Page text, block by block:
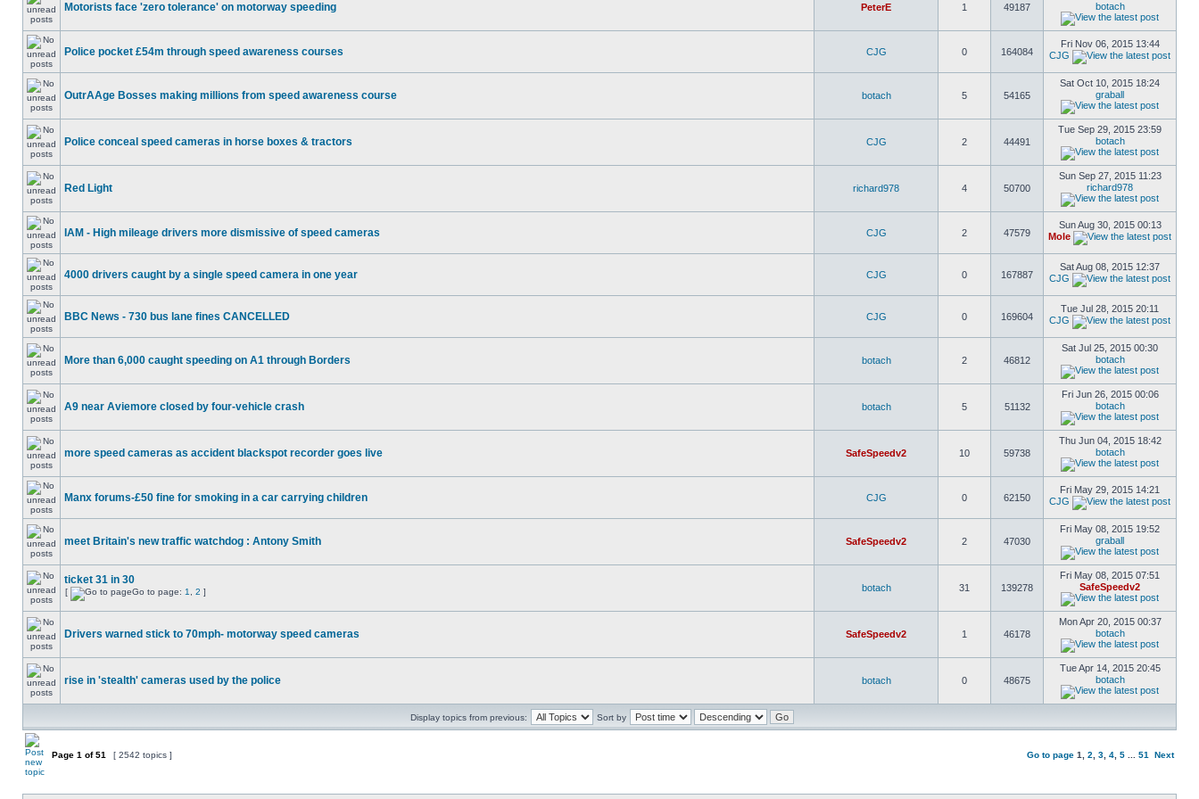
Motorists face 'zero tolerance' on motorway speeding PeterE 1 49187 botach
Police pocket £54m through speed awareness courses CJG 0 164084
Fri Nov 06, 2015 13:44
CJG
OutrAAge Bosses making millions from speed awareness course botach 5 54165
Sat Oct 10, 2015 18:24
graball
Police conceal speed cameras in horse boxes & tractors CJG 2 44491
Tue Sep 29, 2015 23:59
botach
Red Light richard978 4 50700
Sun Sep 27, 2015 11:23
richard978
IAM - High mileage drivers more dismissive of speed cameras CJG 2 47579
Sun Aug 30, 2015 00:13
Mole
4000 drivers caught by a single speed camera in one year CJG 0 167887
Sat Aug 08, 2015 12:37
CJG
BBC News - 730 bus lane fines CANCELLED CJG 0 169604
Tue Jul 28, 2015 20:11
CJG
More than 6,000 caught speeding on A1 through Borders botach 2 46812
Sat Jul 25, 2015 00:30
botach
A9 near Aviemore closed by four-vehicle crash botach 5 51132
Fri Jun 26, 2015 00:06
botach
more speed cameras as accident blackspot recorder goes live SafeSpeedv2 10 59738
Thu Jun 04, 2015 18:42
botach
Manx forums-£50 fine for smoking in a car carrying children CJG 0 62150
Fri May 29, 2015 14:21
CJG
meet Britain's new traffic watchdog : Antony Smith SafeSpeedv2 2 47030
Fri May 08, 2015 19:52
graball
ticket 31 in 30
[ Go to page: 1 2 ] botach 31 139278
Fri May 08, 2015 07:51
SafeSpeedv2
Drivers warned stick to 70mph- motorway speed cameras SafeSpeedv2 1 46178
Mon Apr 20, 2015 00:37
botach
rise in 'stealth' cameras used by the police botach 0 48675
Tue Apr 14, 2015 20:45
botach
Display topics from previous: Sort by
Page 1 of51 [ 2542 topics ] Go to page 1 2 3 4 5 51 Next